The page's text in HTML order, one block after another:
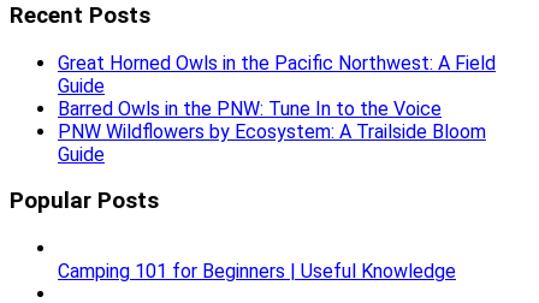
Recent Posts
Great Horned Owls in the Pacific Northwest: A Field
Guide
Barred Owls in the PNW: Tune In to the Voice
PNW Wildflowers by Ecosystem: A Trailside Bloom
Guide
Popular Posts
Camping 101 for Beginners | Useful Knowledge